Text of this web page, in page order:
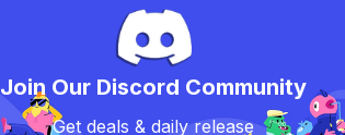
Join Our Discord Community
Get deals & daily release